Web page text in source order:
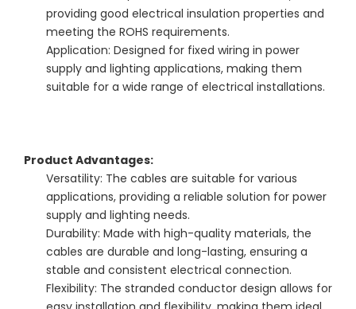
providing good electrical insulation properties and
meeting the ROHS requirements.
Application: Designed for fixed wiring in power
supply and lighting applications, making them
suitable for a wide range of electrical installations.
Product Advantages:
Versatility: The cables are suitable for various
applications, providing a reliable solution for power
supply and lighting needs.
Durability: Made with high-quality materials, the
cables are durable and long-lasting, ensuring a
stable and consistent electrical connection.
Flexibility: The stranded conductor design allows for